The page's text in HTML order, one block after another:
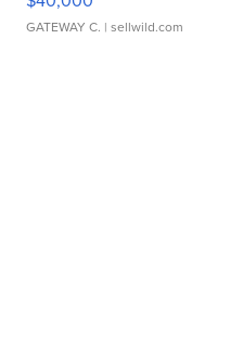
GATEWAY C. | sellwild.com